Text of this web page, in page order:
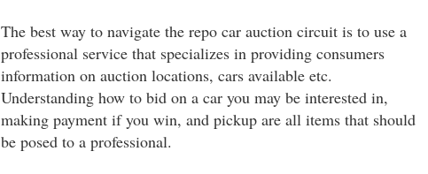
The best way to navigate the repo car auction circuit is to use a
professional service that specializes in providing consumers
information on auction locations, cars available etc.
Understanding how to bid on a car you may be interested in,
making payment if you win, and pickup are all items that should
be posed to a professional.